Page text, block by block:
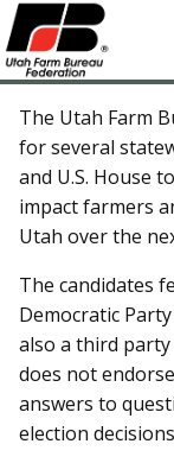
The Utah Farm
for several
and U.S. House
impact farmers
Utah over the
The candidates
Democratic
also a third party
does not
answers to
election